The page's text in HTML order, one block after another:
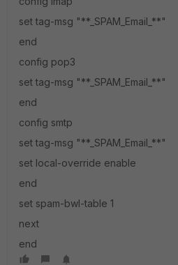
set tag-msg "**_SPAM_Email_**"
end
config pop3
set tag-msg "**_SPAM_Email_**"
end
config smtp
set tag-msg "**_SPAM_Email_**"
set local-override enable
end
set spam-bwl-table 1
next
end